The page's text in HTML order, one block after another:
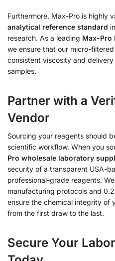
Furthermore, Max-Pro is highly
analytical reference standard
research. As a leading Max-Pro
we ensure that our micro-
consistent viscosity and
samples.
Partner with a
Vendor
Sourcing your reagents should
scientific workflow. When you
Pro wholesale laboratory
security of a transparent USA-
professional-grade reagents.
manufacturing protocols and
ensure the chemical integrity of
from the first draw to the last.
Secure Your